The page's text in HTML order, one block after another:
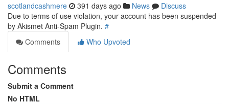
scotlandcashmere 391 days ago News
Discuss
Due to terms of use violation, your account has been suspended
by Akismet Anti-Spam Plugin. #
Comments
Who Upvoted
Comments
Submit a Comment
No HTML